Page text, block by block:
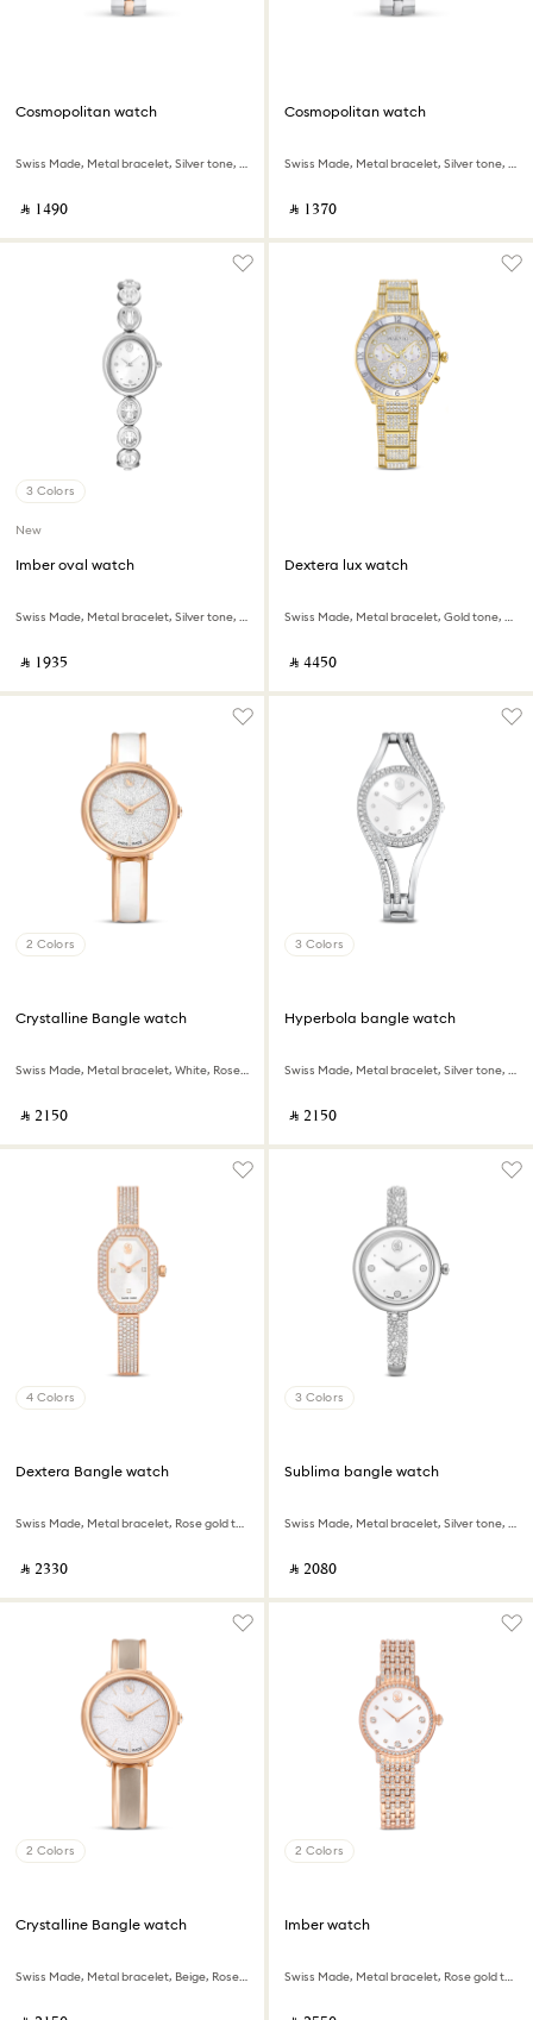
Cosmopolitan watch
Swiss Made, Metal bracelet, Silver tone, Mixed metal finish
‎ ⃁ ⁦1490⁩ ‎
Cosmopolitan watch
Swiss Made, Metal bracelet, Silver tone, Stainless steel
‎ ⃁ ⁦1370⁩ ‎
3 Colors
New
Imber oval watch
Swiss Made, Metal bracelet, Silver tone, Stainless steel
‎ ⃁ ⁦1935⁩ ‎
Dextera lux watch
Swiss Made, Metal bracelet, Gold tone, Gold-tone finish
‎ ⃁ ⁦4450⁩ ‎
2 Colors
Crystalline Bangle watch
Swiss Made, Metal bracelet, White, Rose gold-tone finish
‎ ⃁ ⁦2150⁩ ‎
3 Colors
Hyperbola bangle watch
Swiss Made, Metal bracelet, Silver tone, Stainless steel
‎ ⃁ ⁦2150⁩ ‎
4 Colors
Dextera Bangle watch
Swiss Made, Metal bracelet, Rose gold tone, Rose gold-tone finish
‎ ⃁ ⁦2330⁩ ‎
3 Colors
Sublima bangle watch
Swiss Made, Metal bracelet, Silver tone, Stainless steel
‎ ⃁ ⁦2080⁩ ‎
2 Colors
Crystalline Bangle watch
Swiss Made, Metal bracelet, Beige, Rose gold-tone finish
2 Colors
Imber watch
Swiss Made, Metal bracelet, Rose gold tone, Rose gold-tone finish